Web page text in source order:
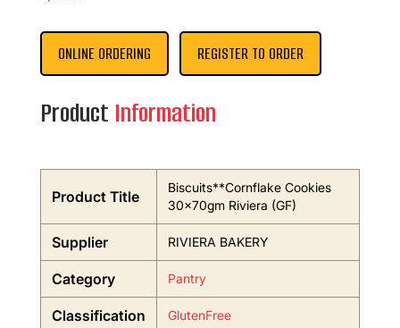
ONLINE ORDERING REGISTER TO ORDER
Product Information
Product Title
Biscuits**Cornflake Cookies
30x70gm Riviera (GF)
Supplier RIVIERA BAKERY
Category Pantry
Classification GlutenFree